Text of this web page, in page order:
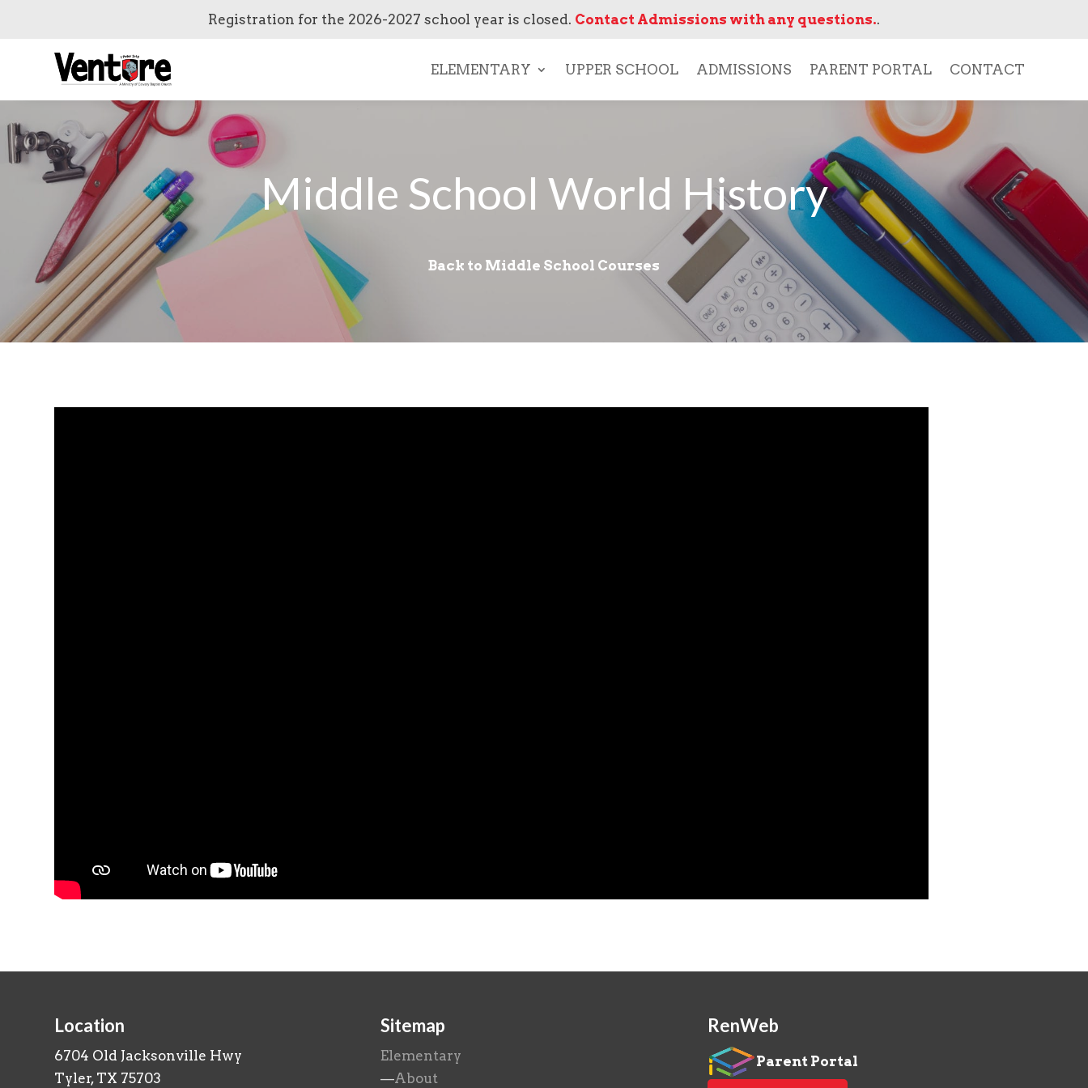
Registration for the 2026-2027 school year is closed. Contact Admissions with any questions..
ELEMENTARY UPPER SCHOOL ADMISSIONS PARENT PORTAL CONTACT
Middle School World History
Back to Middle School Courses
Location
6704 Old Jacksonville Hwy
Tyler, TX 75703
Sitemap
Elementary
—About
RenWeb
Parent Portal